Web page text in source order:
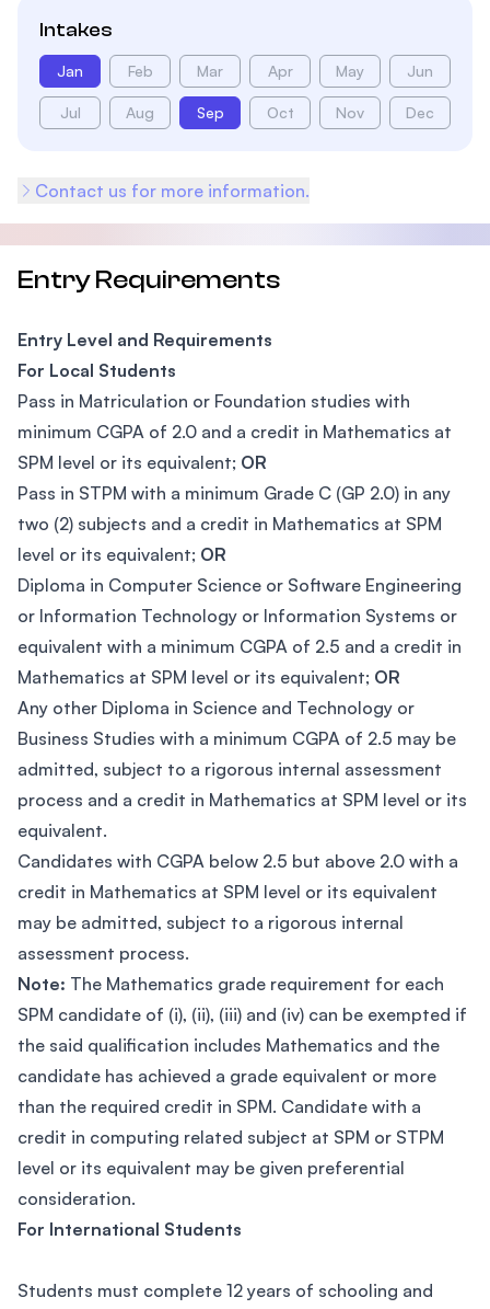
Intakes
Jan Feb Mar Apr May Jun
Jul Aug Sep Oct Nov Dec
Contact us for more information.
Entry Requirements
Entry Level and Requirements
For Local Students
Pass in Matriculation or Foundation studies with
minimum CGPA of 2.0 and a credit in Mathematics at
SPM level or its equivalent; OR
Pass in STPM with a minimum Grade C (GP 2.0) in any
two (2) subjects and a credit in Mathematics at SPM
level or its equivalent; OR
Diploma in Computer Science or Software Engineering
or Information Technology or Information Systems or
equivalent with a minimum CGPA of 2.5 and a credit in
Mathematics at SPM level or its equivalent; OR
Any other Diploma in Science and Technology or
Business Studies with a minimum CGPA of 2.5 may be
admitted, subject to a rigorous internal assessment
process and a credit in Mathematics at SPM level or its
equivalent.
Candidates with CGPA below 2.5 but above 2.0 with a
credit in Mathematics at SPM level or its equivalent
may be admitted, subject to a rigorous internal
assessment process.
Note: The Mathematics grade requirement for each
SPM candidate of (i), (ii), (iii) and (iv) can be exempted if
the said qualification includes Mathematics and the
candidate has achieved a grade equivalent or more
than the required credit in SPM. Candidate with a
credit in computing related subject at SPM or STPM
level or its equivalent may be given preferential
consideration.
For International Students
Students must complete 12 years of schooling and